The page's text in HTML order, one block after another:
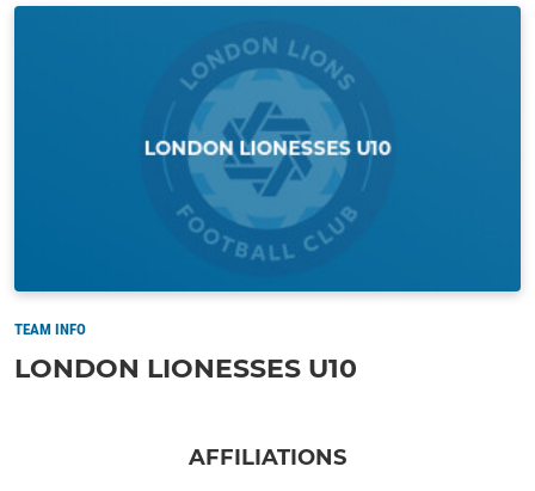
TEAM INFO
LONDON LIONESSES U10
AFFILIATIONS